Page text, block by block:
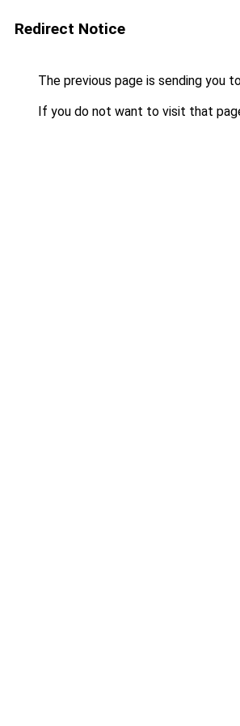
Redirect Notice
The previous page is sending you
If you do not want to visit that